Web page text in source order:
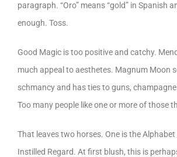
paragraph. “Oro” means “gold” in Spanish
enough. Toss.
Good Magic is too positive and catchy.
much appeal to aesthetes. Magnum Moon
schmancy and has ties to guns,
Too many people like one or more of those
That leaves two horses. One is the
Instilled Regard. At first blush, this is